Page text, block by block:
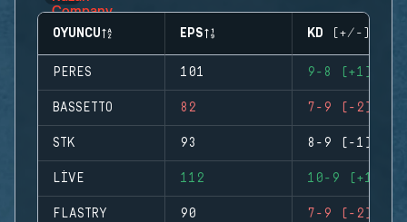
OYUNCU EPS KD (+/-)
PERES 101 9-8 (+1)
BASSETTO 82 7-9 (-2)
STK 93 8-9 (-1)
LIVE 112 10-9 (+1)
FLASTRY 90 7-9 (-2)